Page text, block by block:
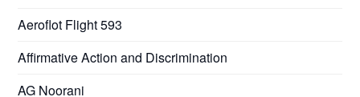
Aeroflot Flight 593
Affirmative Action and Discrimination
AG Noorani